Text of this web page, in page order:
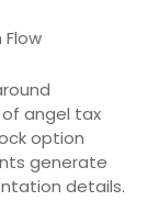
angel tax
option
generate
details.